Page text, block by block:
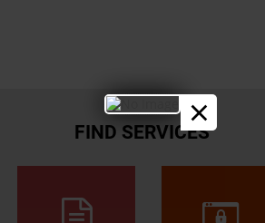
×
FIND SERVICES